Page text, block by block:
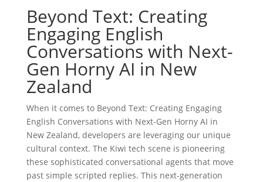
Beyond Text: Creating
Engaging English
Conversations with Next-
Gen Horny AI in New
Zealand
When it comes to Beyond Text: Creating Engaging
English Conversations with Next-Gen Horny AI in
New Zealand, developers are leveraging our unique
cultural context. The Kiwi tech scene is pioneering
these sophisticated conversational agents that move
past simple scripted replies. This next-generation